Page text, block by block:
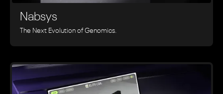
Nabsys
The Next Evolution of Genomics.